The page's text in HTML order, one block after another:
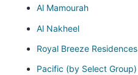
Al Mamourah
Al Nakheel
Royal Breeze Residences
Pacific (by Select Group)